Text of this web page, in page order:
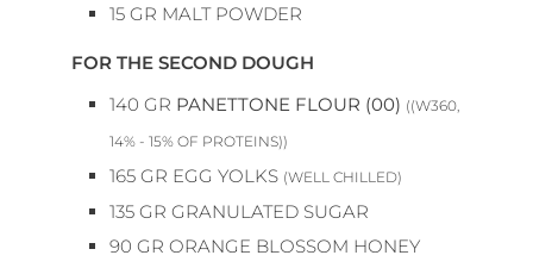
15 GR MALT POWDER
FOR THE SECOND DOUGH
140 GR PANETTONE FLOUR (00) ((W360,
14% - 15% OF PROTEINS))
165 GR EGG YOLKS (WELL CHILLED)
135 GR GRANULATED SUGAR
90 GR ORANGE BLOSSOM HONEY